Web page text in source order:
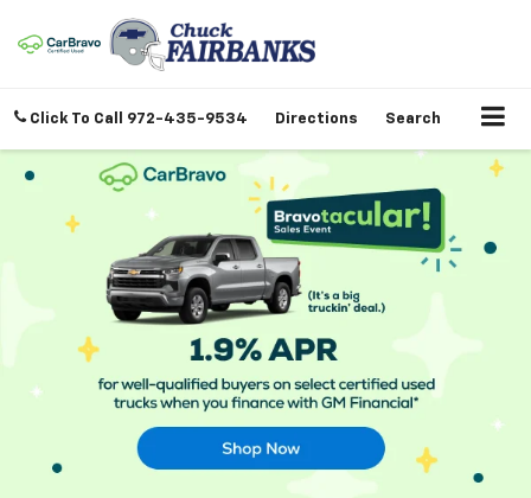
Click To Call 972-435-9534 Directions Search